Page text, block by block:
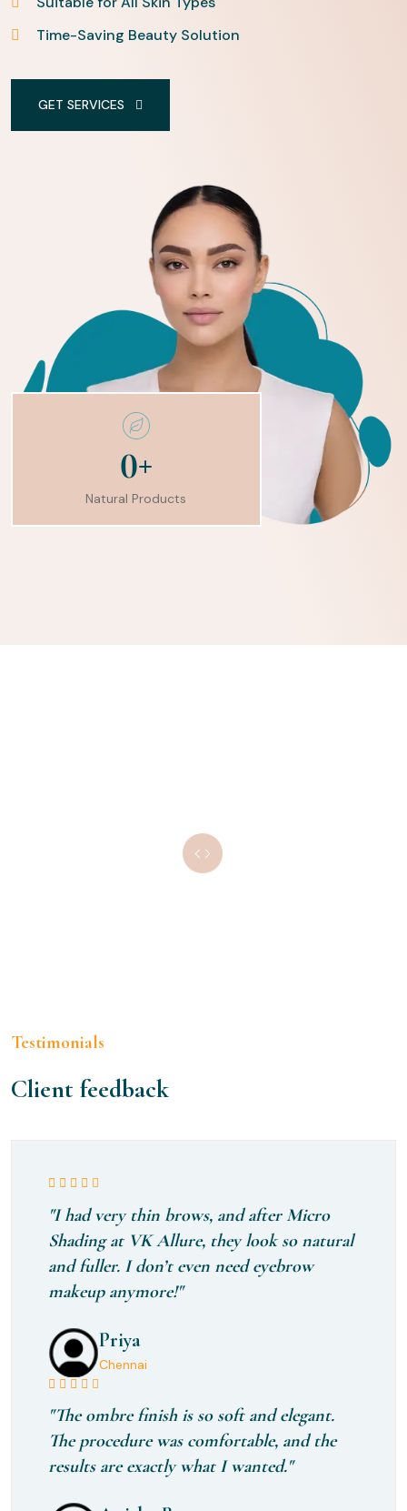
Time-Saving Beauty Solution
GET SERVICES
0+
Natural Products
Testimonials
Client feedback
"I had very thin brows, and after Micro
Shading at VK Allure, they look so natural
and fuller. I don’t even need eyebrow
makeup anymore!"
Priya
Chennai
"The ombre finish is so soft and elegant.
The procedure was comfortable, and the
results are exactly what I wanted."